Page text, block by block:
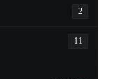
2
11